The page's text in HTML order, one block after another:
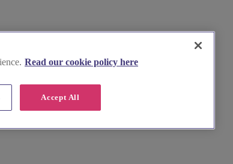
Read our cookie policy here
Accept All